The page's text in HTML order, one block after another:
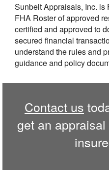
Sunbelt Appraisals, Inc. is
FHA Roster of approved
certified and approved to
secured financial
understand the rules and
guidance and policy
Contact us
get an